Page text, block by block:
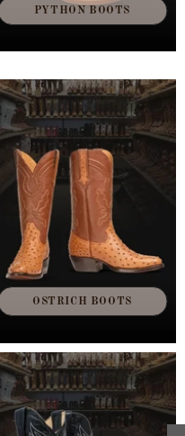
PYTHON BOOTS
OSTRICH BOOTS